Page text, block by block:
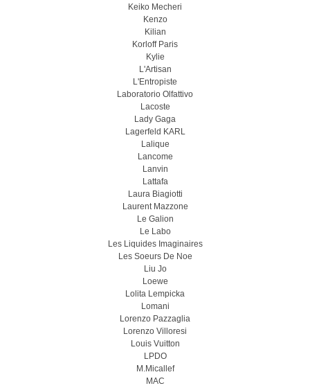
Keiko Mecheri
Kenzo
Kilian
Korloff Paris
Kylie
L'Artisan
L'Entropiste
Laboratorio Olfattivo
Lacoste
Lady Gaga
Lagerfeld KARL
Lalique
Lancome
Lanvin
Lattafa
Laura Biagiotti
Laurent Mazzone
Le Galion
Le Labo
Les Liquides Imaginaires
Les Soeurs De Noe
Liu Jo
Loewe
Lolita Lempicka
Lomani
Lorenzo Pazzaglia
Lorenzo Villoresi
Louis Vuitton
LPDO
M.Micallef
MAC